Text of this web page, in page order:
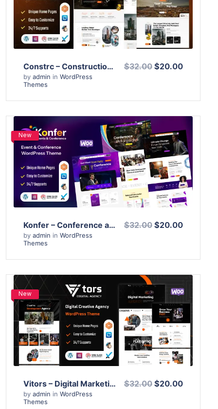
Live Preview
Constrc – Construction and Architecture WordPress Theme
by admin in WordPress
Themes
$32.00 $20.00
New
View Details
Live Preview
Konfer – Conference and Event WordPress Theme
by admin in WordPress
Themes
$32.00 $20.00
New
View Details
Live Preview
Vitors – Digital Marketing Agency WordPress Theme
by admin in WordPress
Themes
$32.00 $20.00